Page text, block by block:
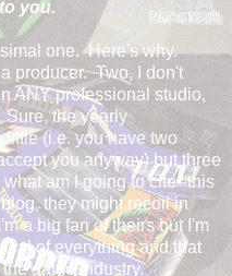
you.
one. Here's why.
producer. Two, I don't
ANY professional studio,
the yearly
little (i.e. you have two
you anyway) but three
am I going to cite--this
they might recoil in
a big fan of theirs but I'm
of everything and that
game industry.